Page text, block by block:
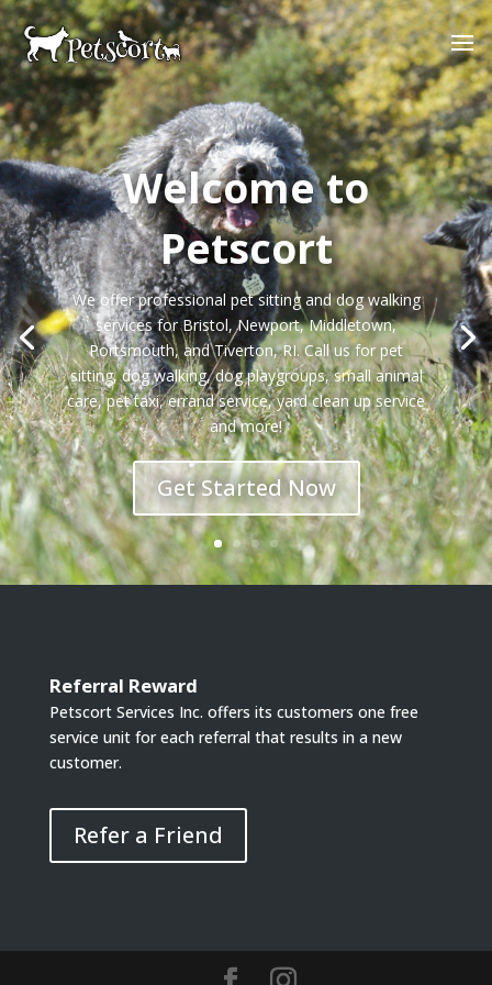
Welcome to
Petscort
We offer professional pet sitting and dog walking
services for Bristol, Newport, Middletown,
Portsmouth, and Tiverton, RI. Call us for pet
sitting, dog walking, dog playgroups, small animal
care, pet taxi, errand service, yard clean up service
and more!
Get Started Now
Referral Reward
Petscort Services Inc. offers its customers one free
service unit for each referral that results in a new
customer.
Refer a Friend